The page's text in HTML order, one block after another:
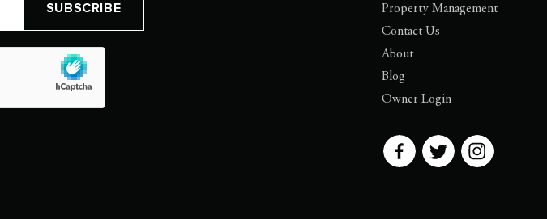
Property Management
Contact Us
About
Blog
Owner Login